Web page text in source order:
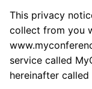
This privacy
collect from you
service called
hereinafter called